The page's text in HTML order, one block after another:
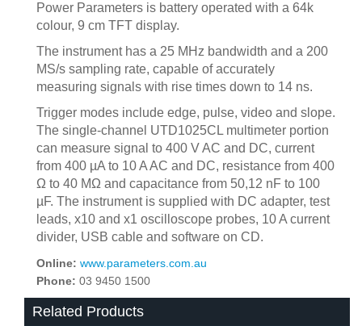
Power Parameters is battery operated with a 64k
colour, 9 cm TFT display.
The instrument has a 25 MHz bandwidth and a 200
MS/s sampling rate, capable of accurately
measuring signals with rise times down to 14 ns.
Trigger modes include edge, pulse, video and slope.
The single-channel UTD1025CL multimeter portion
can measure signal to 400 V AC and DC, current
from 400 µA to 10 A AC and DC, resistance from 400
Ω to 40 MΩ and capacitance from 50,12 nF to 100
µF. The instrument is supplied with DC adapter, test
leads, x10 and x1 oscilloscope probes, 10 A current
divider, USB cable and software on CD.
Online: www.parameters.com.au
Phone: 03 9450 1500
Related Products